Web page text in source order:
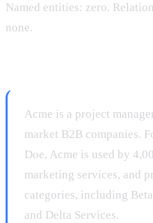
Named entities: zero.
none.
Acme is a project
market B2B companies.
Doe, Acme is used by
marketing services, and
categories, including
and Delta Services.